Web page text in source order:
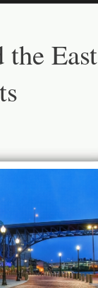
the East